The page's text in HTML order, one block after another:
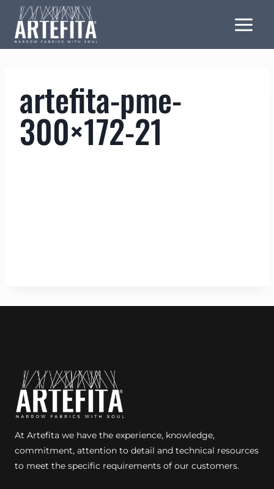
Skip
content
artefita-pme-
300×172-21
At Artefita we have the experience, knowledge,
commitment, attention to detail and technical resources
to meet the specific requirements of our customers.